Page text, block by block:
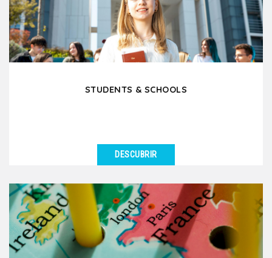
STUDENTS & SCHOOLS
We organize educational group trips in Lyon and its
surrounding region for schools, universities, and...
DESCUBRIR